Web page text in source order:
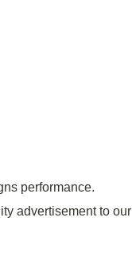
performance.
advertisement to our